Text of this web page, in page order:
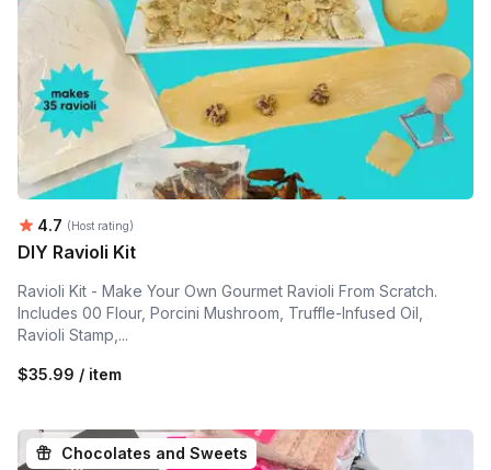
Average rating:
4.7 (Host rating)
DIY Ravioli Kit
Ravioli Kit - Make Your Own Gourmet Ravioli From Scratch.
Includes 00 Flour, Porcini Mushroom, Truffle-Infused Oil,
Ravioli Stamp,...
$35.99 / item
Chocolates and Sweets